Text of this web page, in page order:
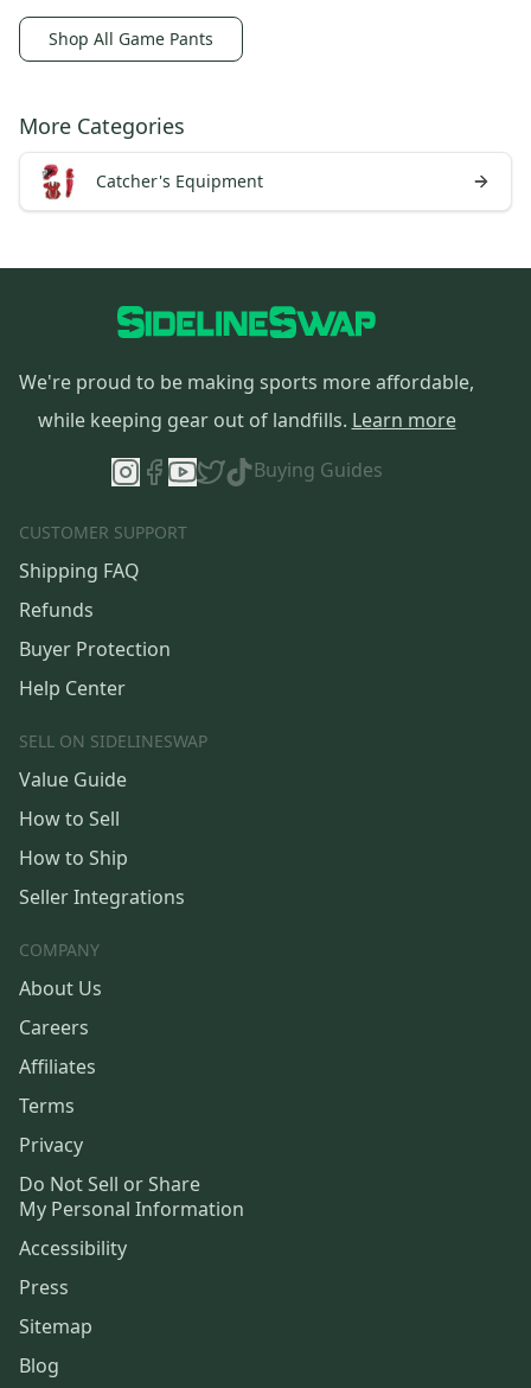
Shop All Game Pants
More Categories
Catcher's Equipment
We're proud to be making sports more affordable,
while keeping gear out of landfills. Learn more
Buying Guides
CUSTOMER SUPPORT
Shipping FAQ
Refunds
Buyer Protection
Help Center
SELL ON SIDELINESWAP
Value Guide
How to Sell
How to Ship
Seller Integrations
COMPANY
About Us
Careers
Affiliates
Terms
Privacy
Do Not Sell or Share
My Personal Information
Accessibility
Press
Sitemap
Blog